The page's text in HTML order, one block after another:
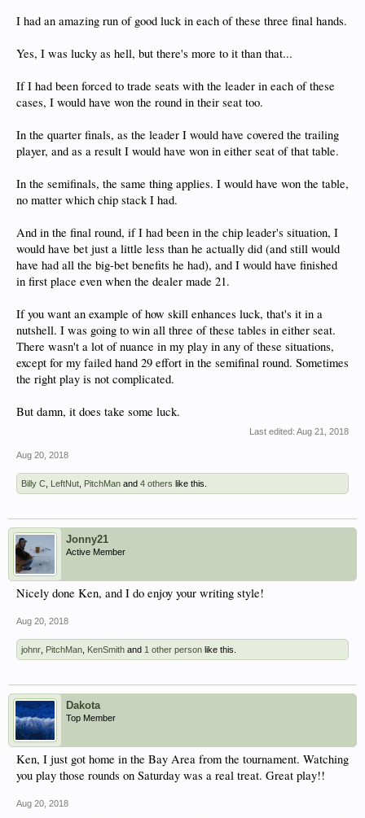
I had an amazing run of good luck in each of these three final hands.
Yes, I was lucky as hell, but there's more to it than that...
If I had been forced to trade seats with the leader in each of these
cases, I would have won the round in their seat too.
In the quarter finals, as the leader I would have covered the trailing
player, and as a result I would have won in either seat of that table.
In the semifinals, the same thing applies. I would have won the table,
no matter which chip stack I had.
And in the final round, if I had been in the chip leader's situation, I
would have bet just a little less than he actually did (and still would
have had all the big-bet benefits he had), and I would have finished
in first place even when the dealer made 21.
If you want an example of how skill enhances luck, that's it in a
nutshell. I was going to win all three of these tables in either seat.
There wasn't a lot of nuance in my play in any of these situations,
except for my failed hand 29 effort in the semifinal round. Sometimes
the right play is not complicated.
But damn, it does take some luck.
Last edited: Aug 21, 2018
Aug 20, 2018
Billy C LeftNut PitchMan and 4 others like this.
Jonny21
Active Member
Nicely done Ken, and I do enjoy your writing style!
Aug 20, 2018
johnr PitchMan KenSmith and 1 other person like this.
Dakota
Top Member
Ken, I just got home in the Bay Area from the tournament. Watching
you play those rounds on Saturday was a real treat. Great play!!
Aug 20, 2018